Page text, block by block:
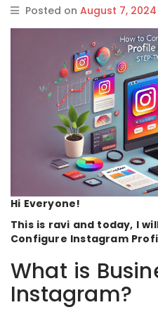
Posted on August 7, 2024
Hi Everyone!
This is ravi and today, I
Configure Instagram
What is
Instagram?